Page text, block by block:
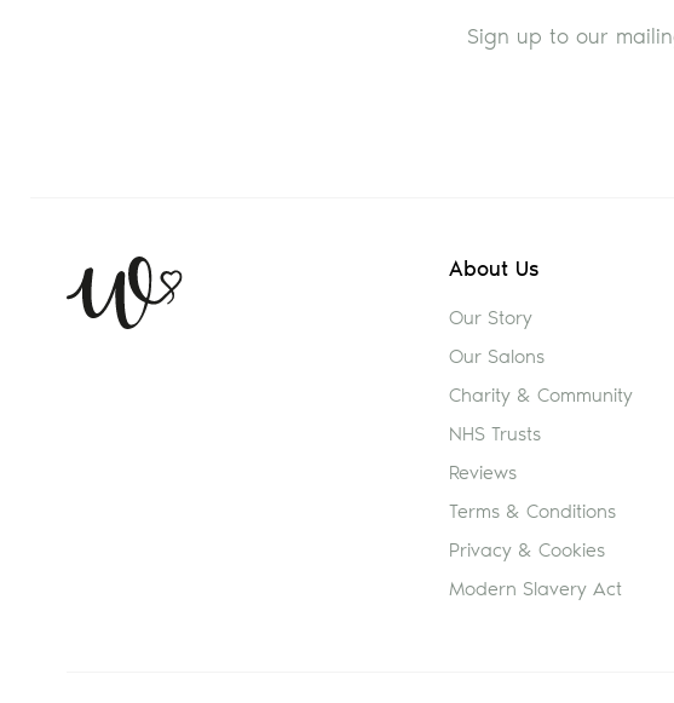
Sign up to our
About Us
Our Story
Our Salons
Charity & Community
NHS Trusts
Reviews
Terms & Conditions
Privacy & Cookies
Modern Slavery Act